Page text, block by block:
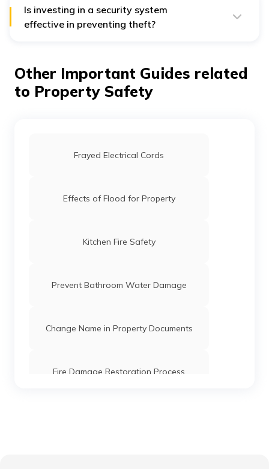
house fire is electrical faults. Most of the time, people
overlook their electrical wirings, which can cause a
short circuit and sometimes set the house on fire.
Is investing in a security system
effective in preventing theft?
systems have become quite popular as they have
proven effective in preventing the property from
intruders and theft.
Other Important Guides related
to Property Safety
Frayed Electrical Cords
Effects of Flood for Property
Kitchen Fire Safety
Prevent Bathroom Water Damage
Change Name in Property Documents
Fire Damage Restoration Process